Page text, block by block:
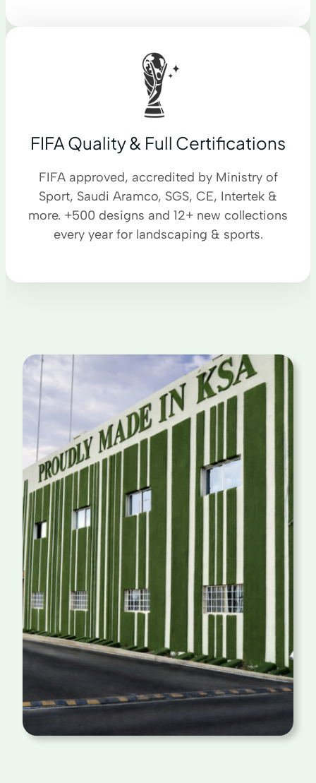
FIFA Quality & Full Certifications
FIFA approved, accredited by Ministry of
Sport, Saudi Aramco, SGS, CE, Intertek &
more. +500 designs and 12+ new collections
every year for landscaping & sports.